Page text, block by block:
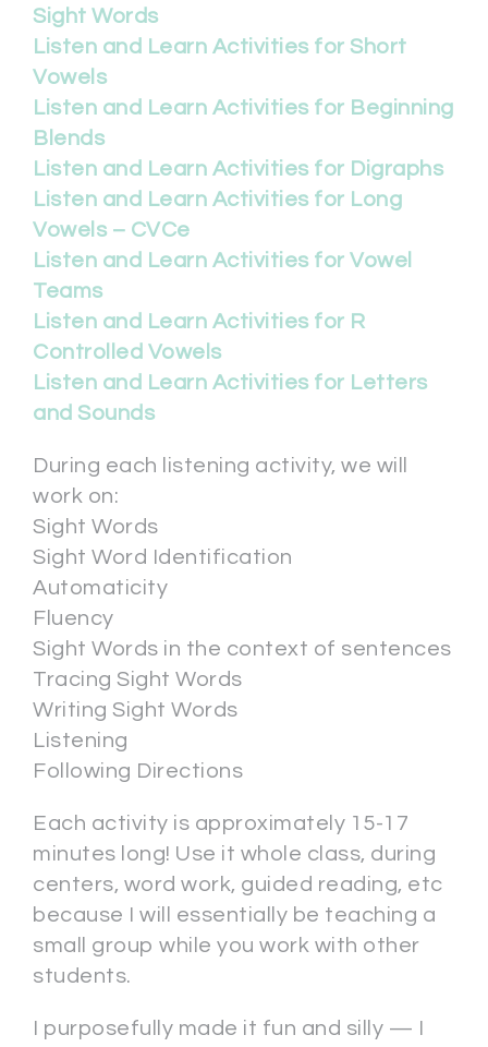
Sight Words
Listen and Learn Activities for Short
Vowels
Listen and Learn Activities for Beginning
Blends
Listen and Learn Activities for Digraphs
Listen and Learn Activities for Long
Vowels – CVCe
Listen and Learn Activities for Vowel
Teams
Listen and Learn Activities for R
Controlled Vowels
Listen and Learn Activities for Letters
and Sounds
During each listening activity, we will
work on:
Sight Words
Sight Word Identification
Automaticity
Fluency
Sight Words in the context of sentences
Tracing Sight Words
Writing Sight Words
Listening
Following Directions
Each activity is approximately 15-17
minutes long! Use it whole class, during
centers, word work, guided reading, etc
because I will essentially be teaching a
small group while you work with other
students.
I purposefully made it fun and silly — I